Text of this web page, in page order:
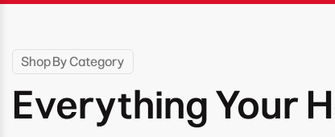
Shop By Category
Everything Your